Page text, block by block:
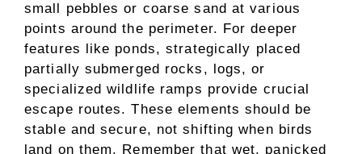
small pebbles or coarse sand at various
points around the perimeter. For deeper
features like ponds, strategically placed
partially submerged rocks, logs, or
specialized wildlife ramps provide crucial
escape routes. These elements should be
stable and secure, not shifting when birds
land on them. Remember that wet, panicked